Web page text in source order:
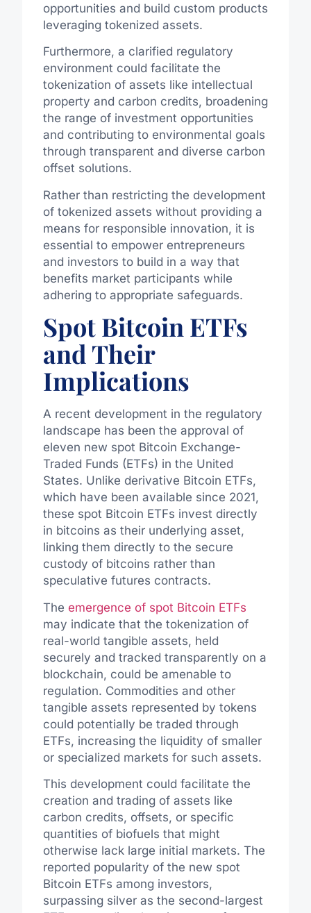
opportunities and build custom products
leveraging tokenized assets.
Furthermore, a clarified regulatory
environment could facilitate the
tokenization of assets like intellectual
property and carbon credits, broadening
the range of investment opportunities
and contributing to environmental goals
through transparent and diverse carbon
offset solutions.
Rather than restricting the development
of tokenized assets without providing a
means for responsible innovation, it is
essential to empower entrepreneurs
and investors to build in a way that
benefits market participants while
adhering to appropriate safeguards.
Spot Bitcoin ETFs
and Their
Implications
A recent development in the regulatory
landscape has been the approval of
eleven new spot Bitcoin Exchange-
Traded Funds (ETFs) in the United
States. Unlike derivative Bitcoin ETFs,
which have been available since 2021,
these spot Bitcoin ETFs invest directly
in bitcoins as their underlying asset,
linking them directly to the secure
custody of bitcoins rather than
speculative futures contracts.
The emergence of spot Bitcoin ETFs
may indicate that the tokenization of
real-world tangible assets, held
securely and tracked transparently on a
blockchain, could be amenable to
regulation. Commodities and other
tangible assets represented by tokens
could potentially be traded through
ETFs, increasing the liquidity of smaller
or specialized markets for such assets.
This development could facilitate the
creation and trading of assets like
carbon credits, offsets, or specific
quantities of biofuels that might
otherwise lack large initial markets. The
reported popularity of the new spot
Bitcoin ETFs among investors,
surpassing silver as the second-largest